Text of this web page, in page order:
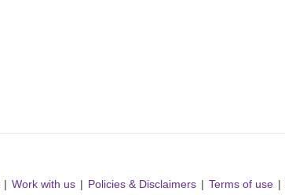
Work with us Policies & Disclaimers Terms of use